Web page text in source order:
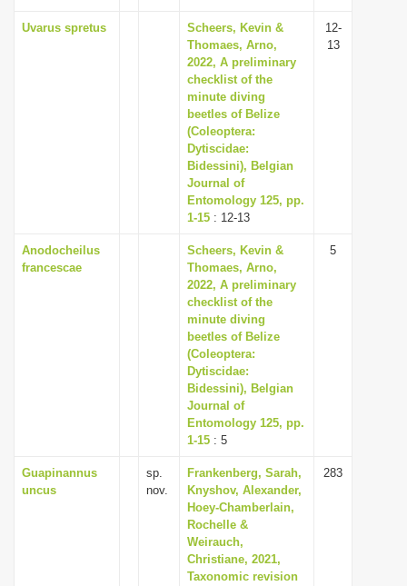
Uvarus spretus
Scheers, Kevin &
Thomaes, Arno,
2022, A preliminary
checklist of the
minute diving
beetles of Belize
(Coleoptera:
Dytiscidae:
Bidessini), Belgian
Journal of
Entomology 125, pp.
1-15 : 12-13
12-
13
Anodocheilus
francescae
Scheers, Kevin &
Thomaes, Arno,
2022, A preliminary
checklist of the
minute diving
beetles of Belize
(Coleoptera:
Dytiscidae:
Bidessini), Belgian
Journal of
Entomology 125, pp.
1-15 : 5
5
Guapinannus
uncus
sp.
nov.
Frankenberg, Sarah,
Knyshov, Alexander,
Hoey-Chamberlain,
Rochelle &
Weirauch,
Christiane, 2021,
Taxonomic revision
283